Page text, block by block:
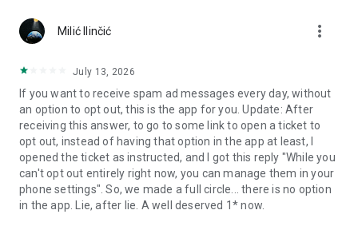
Notes and reminders
reminders so you never miss important tasks or events. Keep
everything organized inside your messenger.
Rakuten Viber Messenger is part of the Rakuten Group, a
global leader in e-commerce and financial services.
Terms and policies: https://www.viber.com/terms/
Milić Ilinčić more_vert
July 13, 2026
If you want to receive spam ad messages every day, without
an option to opt out, this is the app for you. Update: After
receiving this answer, to go to some link to open a ticket to
opt out, instead of having that option in the app at least, I
opened the ticket as instructed, and I got this reply "While you
can't opt out entirely right now, you can manage them in your
phone settings". So, we made a full circle... there is no option
in the app. Lie, after lie. A well deserved 1* now.